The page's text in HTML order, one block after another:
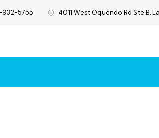
5755 4011 West Oquendo Rd Ste B,